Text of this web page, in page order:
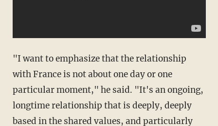
"I want to emphasize that the relationship
with France is not about one day or one
particular moment," he said. "It's an ongoing,
longtime relationship that is deeply, deeply
based in the shared values, and particularly